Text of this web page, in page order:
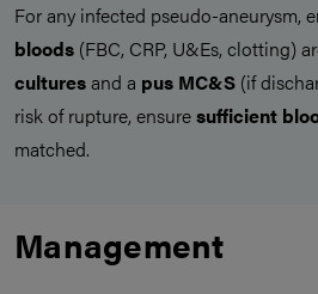
For any infected pseudo-aneurysm,
bloods (FBC, CRP, U&Es, clotting)
culturesand a pus MC&S (if
risk of rupture, ensuresufficient
matched.
Management